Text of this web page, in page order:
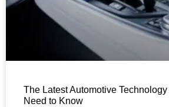
The Latest Automotive
Need to Know